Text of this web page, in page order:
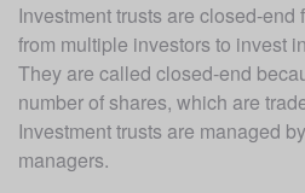
Investment trusts are closed-
from multiple investors to invest
They are called closed-end
number of shares, which are
Investment trusts are managed
managers.